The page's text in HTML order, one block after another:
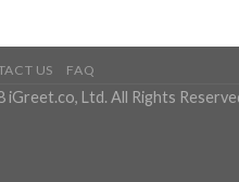
US FAQ
iGreet.co, Ltd. All Rights